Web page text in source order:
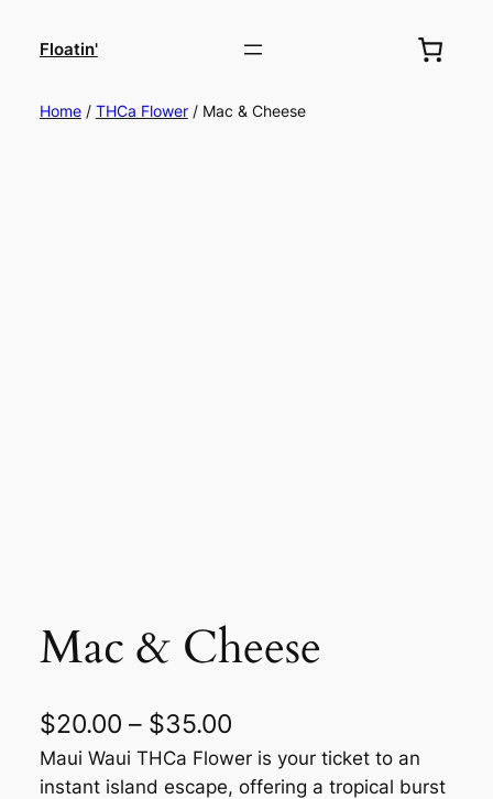
Floatin'
Home/ THCa Flower/ Mac & Cheese
Mac & Cheese
$20.00 – $35.00
Maui Waui THCa Flower is your ticket to an
instant island escape, offering a tropical burst